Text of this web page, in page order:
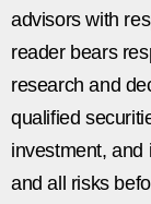
advisors with
reader bears
research and
qualified
investment, and
and all risks